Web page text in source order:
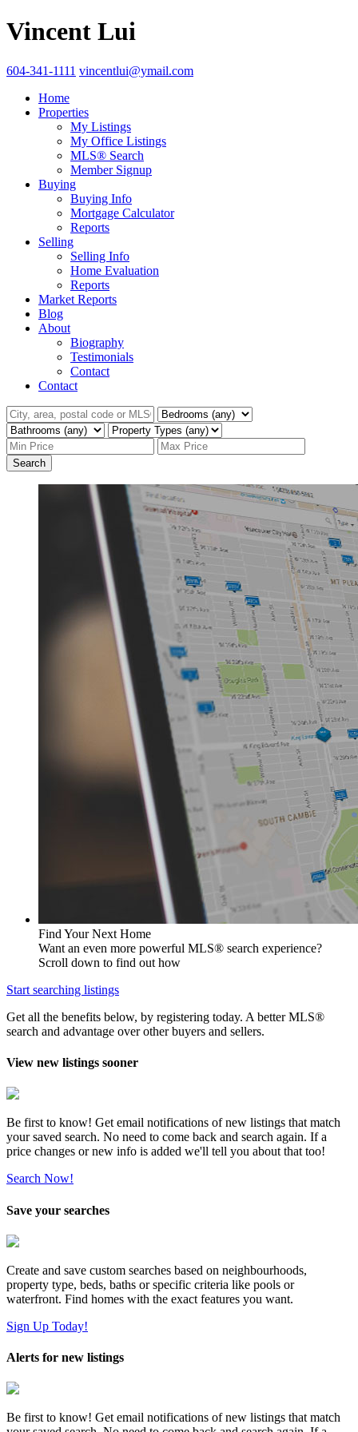
Vincent Lui
604-341-1111 vincentlui@ymail.com
Home
Properties
My Listings
My Office Listings
MLS® Search
Member Signup
Buying
Buying Info
Mortgage Calculator
Reports
Selling
Selling Info
Home Evaluation
Reports
Market Reports
Blog
About
Biography
Testimonials
Contact
Contact
Search
Find Your Next Home
Want an even more powerful MLS® search experience?
Scroll down to find out how
Start searching listings
Get all the benefits below, by registering today. A better MLS®
search and advantage over other buyers and sellers.
View new listings sooner
Be first to know! Get email notifications of new listings that match
your saved search. No need to come back and search again. If a
price changes or new info is added we'll tell you about that too!
Search Now!
Save your searches
Create and save custom searches based on neighbourhoods,
property type, beds, baths or specific criteria like pools or
waterfront. Find homes with the exact features you want.
Sign Up Today!
Alerts for new listings
Be first to know! Get email notifications of new listings that match